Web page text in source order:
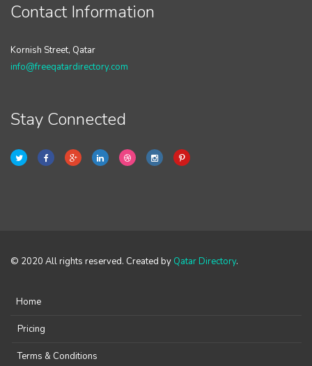
Contact Information
Kornish Street, Qatar
info@freeqatardirectory.com
Stay Connected
© 2020 All rights reserved. Created by Qatar Directory.
Home
Pricing
Terms & Conditions